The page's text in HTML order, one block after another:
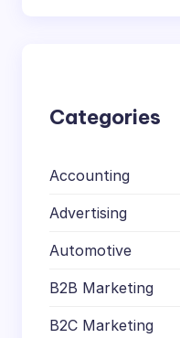
Categories
Accounting
Advertising
Automotive
B2B Marketing
B2C Marketing